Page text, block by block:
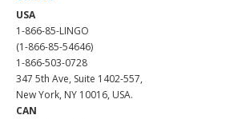
USA
1-866-85-LINGO
(1-866-85-54646)
1-866-503-0728
347 5th Ave, Suite 1402-557,
New York, NY 10016, USA.
CAN